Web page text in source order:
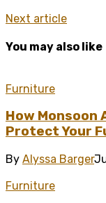
Next article
You may also like
Furniture
How Monsoon
Protect Your
By Alyssa Barger
Furniture